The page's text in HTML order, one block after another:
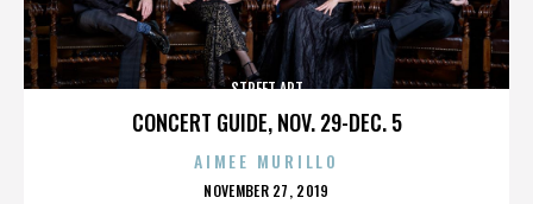
CONCERT GUIDE, NOV. 29-DEC. 5
STREET ART
AIMEE MURILLO
POSTED
NOVEMBER 27, 2019